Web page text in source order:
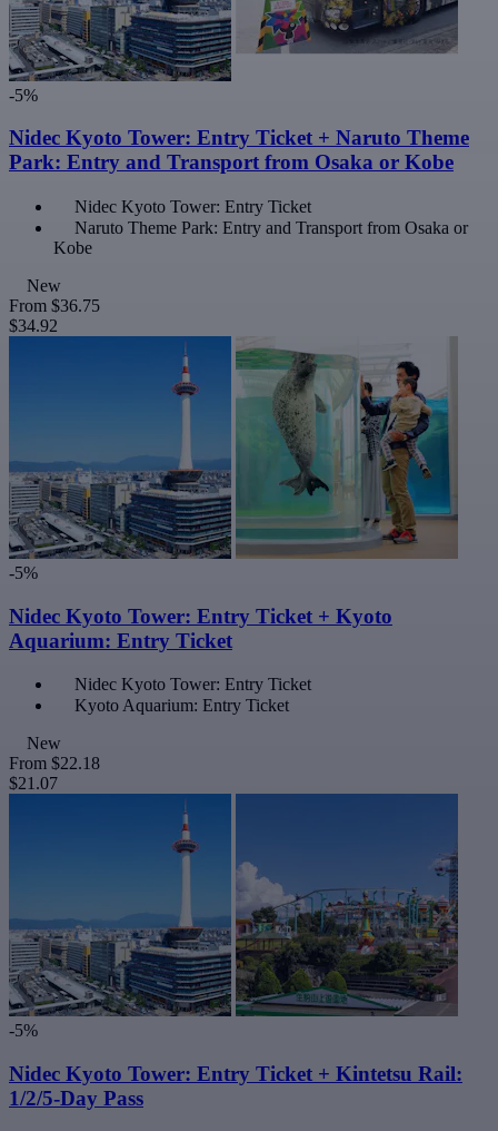
-5%
Nidec Kyoto Tower: Entry Ticket + Naruto Theme
Park: Entry and Transport from Osaka or Kobe
Nidec Kyoto Tower: Entry Ticket
Naruto Theme Park: Entry and Transport from Osaka or
Kobe
New
From $36.75
$34.92
-5%
Nidec Kyoto Tower: Entry Ticket + Kyoto
Aquarium: Entry Ticket
Nidec Kyoto Tower: Entry Ticket
Kyoto Aquarium: Entry Ticket
New
From $22.18
$21.07
-5%
Nidec Kyoto Tower: Entry Ticket + Kintetsu Rail:
1/2/5-Day Pass